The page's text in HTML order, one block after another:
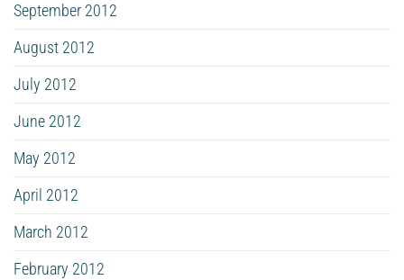
September 2012
August 2012
July 2012
June 2012
May 2012
April 2012
March 2012
February 2012